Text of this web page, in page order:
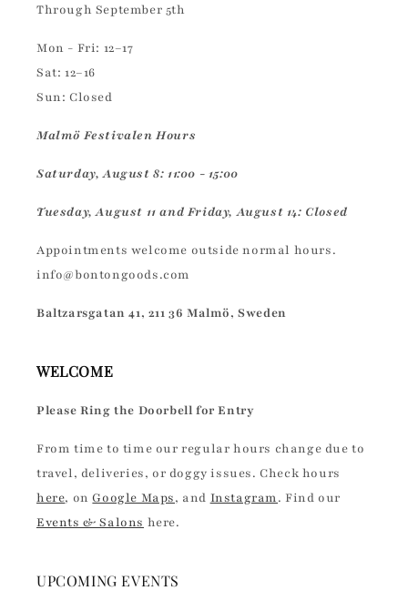
Through September 5th
Mon - Fri: 12–17
Sat: 12–16
Sun: Closed
Malmö Festivalen Hours
Saturday, August 8: 11:00 - 15:00
Tuesday, August 11 and Friday, August 14: Closed
Appointments welcome outside normal hours.
info@bontongoods.com
Baltzarsgatan 41, 211 36 Malmö, Sweden
WELCOME
Please Ring the Doorbell for Entry
From time to time our regular hours change due to
travel, deliveries, or doggy issues. Check hours
here, onGoogle Maps, and Instagram. Find our
Events & Salons here.
UPCOMING EVENTS